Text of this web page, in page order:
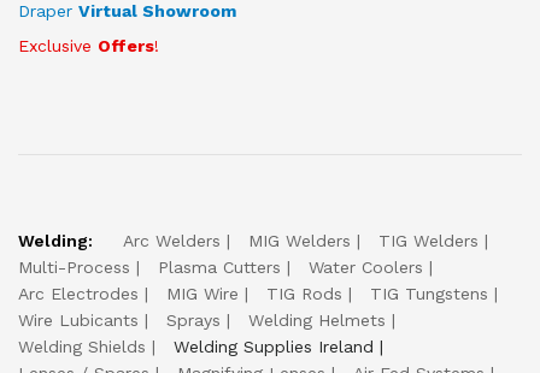
Draper Virtual Showroom
Exclusive Offers!
Welding: Arc Welders MIG Welders
TIG Welders
Multi-Process
Plasma Cutters
Water Coolers
Arc Electrodes
MIG Wire TIG Rods
TIG Tungstens
Wire Lubicants
Sprays
Welding Helmets
Welding Shields
Welding Supplies Ireland